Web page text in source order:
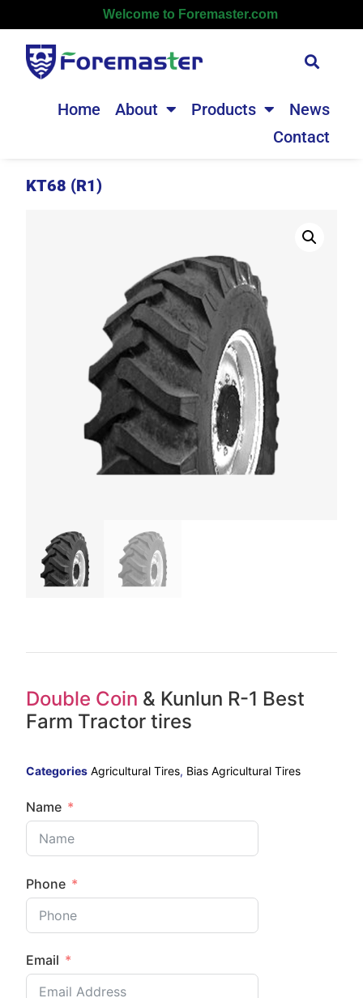
Welcome to Foremaster.com
Home About Products
News
Contact
KT68 (R1)
Double Coin & Kunlun R-1 Best
Farm Tractor tires
Categories Agricultural Tires, Bias Agricultural Tires
Name
Phone
Email